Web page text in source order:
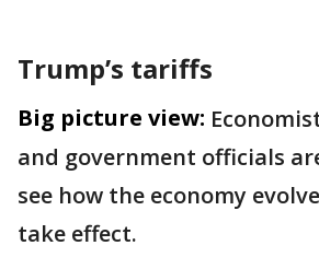
Trump’s tariffs
Big picture view:
and government officials
see how the economy
take effect.